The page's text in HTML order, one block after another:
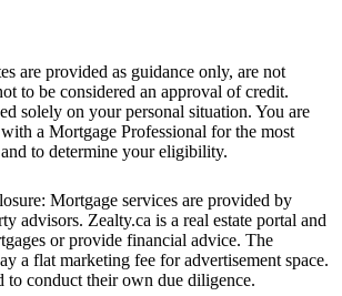
are provided as guidance only, are not
to be considered an approval of credit.
solely on your personal situation. You are
a Mortgage Professional for the most
to determine your eligibility.
Mortgage services are provided by
advisors. Zealty.ca is a real estate portal and
or provide financial advice. The
a flat marketing fee for advertisement space.
to conduct their own due diligence.